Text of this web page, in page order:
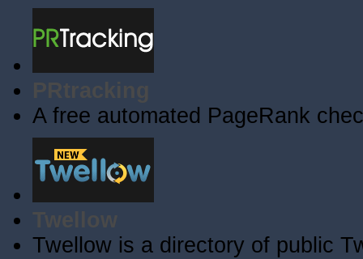
PRtracking
A free automated PageRank
Twellow
Twellow is a directory of public